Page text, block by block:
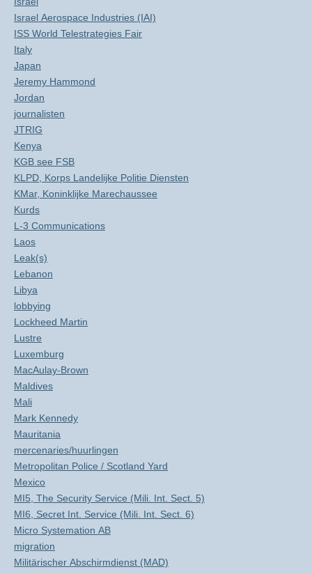
Israel Aerospace Industries (IAI)
ISS World Telestrategies Fair
Italy
Japan
Jeremy Hammond
Jordan
journalisten
JTRIG
Kenya
KGB see FSB
KLPD, Korps Landelijke Politie Diensten
KMar, Koninklijke Marechaussee
Kurds
L-3 Communications
Laos
Leak(s)
Lebanon
Libya
lobbying
Lockheed Martin
Lustre
Luxemburg
MacAulay-Brown
Maldives
Mali
Mark Kennedy
Mauritania
mercenaries/huurlingen
Metropolitan Police / Scotland Yard
Mexico
MI5, The Security Service (Mili. Int. Sect. 5)
MI6, Secret Int. Service (Mili. Int. Sect. 6)
Micro Systemation AB
migration
Militärischer Abschirmdienst (MAD)